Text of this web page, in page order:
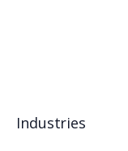
Industries